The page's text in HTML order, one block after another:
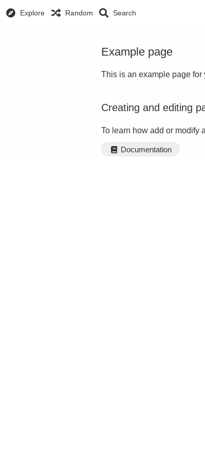
Explore Random Search
Example page
This is an example page for
Creating and editing
To learn how add or modify
Documentation